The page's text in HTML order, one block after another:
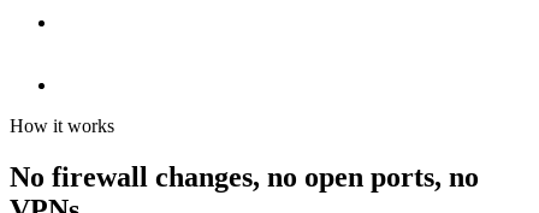
How it works
No firewall changes, no open ports, no